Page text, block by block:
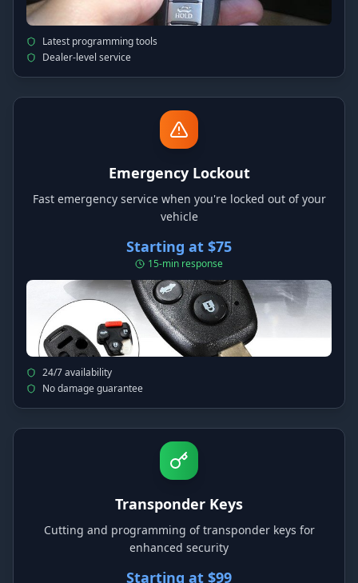
Latest programming tools
Dealer-level service
Emergency Lockout
Fast emergency service when you're locked out of your
vehicle
Starting at $75
15-min response
24/7 availability
No damage guarantee
Transponder Keys
Cutting and programming of transponder keys for
enhanced security
Starting at $99